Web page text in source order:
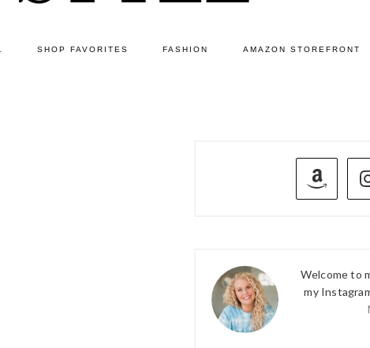
SHOP FAVORITES FASHION AMAZON STOREFRONT
PRIMARY
SIDEBAR
Welcome to
my